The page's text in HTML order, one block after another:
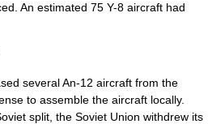
An estimated 75 Y-8 aircraft had
several An-12 aircraft from the
to assemble the aircraft locally.
split , the Soviet Union withdrew its